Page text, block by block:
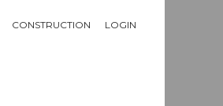
CONSTRUCTION LOGIN